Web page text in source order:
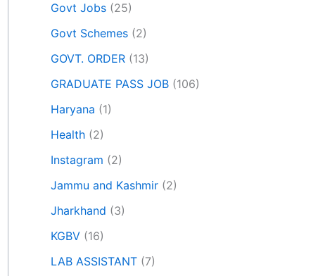
Govt Jobs (25)
Govt Schemes (2)
GOVT. ORDER (13)
GRADUATE PASS JOB (106)
Haryana (1)
Health (2)
Instagram (2)
Jammu and Kashmir (2)
Jharkhand (3)
KGBV (16)
LAB ASSISTANT (7)